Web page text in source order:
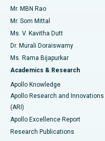
Find Psychologist
Find General Surgeon
Best Hospital in Unit-15,
Best Hospital in Seepat
Best Hospital in
Best Hospital in New Delhi
Best Hospital in DRDO,
Best Hospital in G S Road,
Best Hospital in
Uterine Artery Embolization
Ovarian Cystectomy
Breast Cancer Surgery
Brachytherapy
Colonoscopy
Polypectomy
Deep Brain Stimulation
Mr. MBN Rao
Mr. Som Mittal
Ms. V. Kavitha Dutt
Dr. Murali Doraiswamy
Ms. Rama Bijapurkar
Academics & Research
Apollo Knowledge
Apollo Research and Innovations
(ARI)
Apollo Excellence Report
Research Publications